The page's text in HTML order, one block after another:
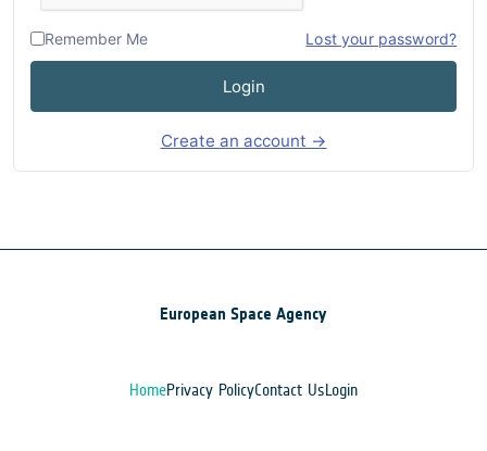
Remember Me Lost your password?
Login
Create an account →
European Space Agency
HomePrivacy PolicyContact UsLogin